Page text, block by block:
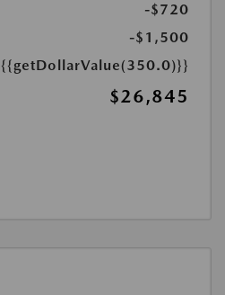
-$720
-$1,500
{{getDollarValue(350.0)}}
$26,845